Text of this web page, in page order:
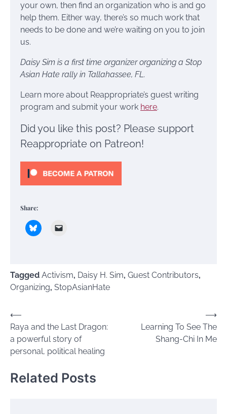
your own, then find an organization who is and go
help them. Either way, there’s so much work that
needs to be done and we’re waiting on you to join
us.
Daisy Sim is a first time organizer organizing a Stop
Asian Hate rally in Tallahassee, FL.
Learn more about Reappropriate’s guest writing
program and submit your work here.
Did you like this post? Please support
Reappropriate on Patreon!
Share:
Tagged Activism, Daisy H. Sim, Guest Contributors,
Organizing, StopAsianHate
Post
navigation
⟵
Raya and the Last Dragon:
a powerful story of
personal, political healing
Learning To See The
Shang-Chi In Me
⟶
Related Posts